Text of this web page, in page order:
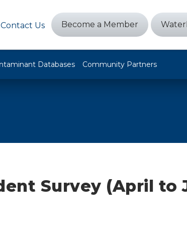
Contact Us Become a Member
Databases Community Partners
Survey (April to